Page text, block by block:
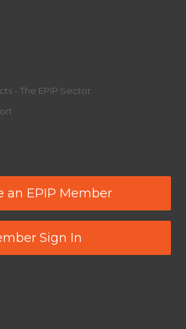
- The EPIP Sector
an EPIP Member
Sign In